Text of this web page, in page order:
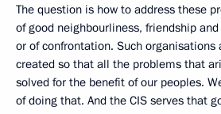
The question is how to address these
of good neighbourliness, friendship
or of confrontation. Such organisations
created so that all the problems that
solved for the benefit of our peoples.
of doing that. And the CIS serves that